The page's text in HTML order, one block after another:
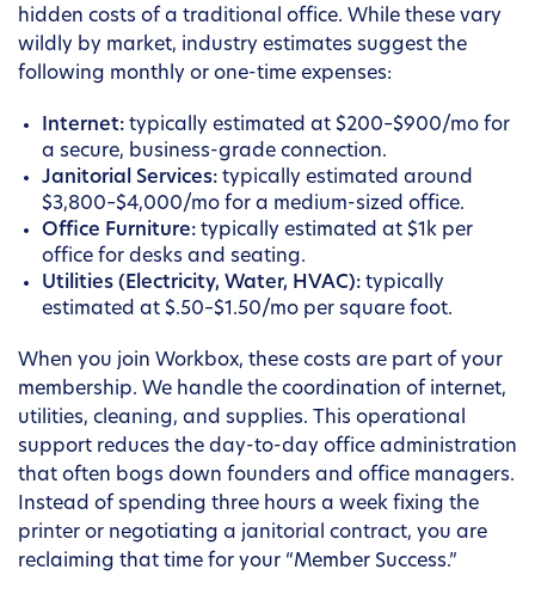
hidden costs of a traditional office. While these vary
wildly by market, industry estimates suggest the
following monthly or one-time expenses:
Internet: typically estimated at $200–$900/mo for
a secure, business-grade connection.
Janitorial Services: typically estimated around
$3,800–$4,000/mo for a medium-sized office.
Office Furniture: typically estimated at $1k per
office for desks and seating.
Utilities (Electricity, Water, HVAC): typically
estimated at $.50–$1.50/mo per square foot.
When you join Workbox, these costs are part of your
membership. We handle the coordination of internet,
utilities, cleaning, and supplies. This operational
support reduces the day-to-day office administration
that often bogs down founders and office managers.
Instead of spending three hours a week fixing the
printer or negotiating a janitorial contract, you are
reclaiming that time for your “Member Success.”